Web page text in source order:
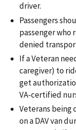
driver.
Passengers
passenger who
denied
If a Veteran
caregiver) to
get
VA-certified
Veterans being
on a DAV van